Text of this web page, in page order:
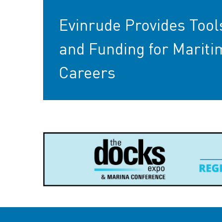
Evinrude Provides
and Funding for
Careers